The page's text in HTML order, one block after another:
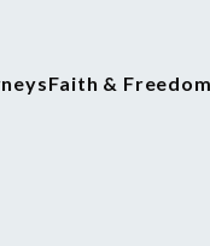
Faith &